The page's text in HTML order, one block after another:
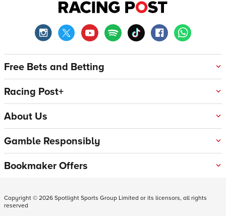
Free Bets and Betting
Racing Post+
About Us
Gamble Responsibly
Bookmaker Offers
Copyright ©2026Spotlight Sports Group Limited or its licensors, all rights
reserved